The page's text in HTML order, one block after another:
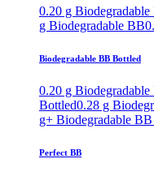
0.20 g Biodegradable
g Biodegradable BB
Biodegradable BB Bottled
0.20 g
Bottled0.28 g
g+ Biodegradable
Perfect BB